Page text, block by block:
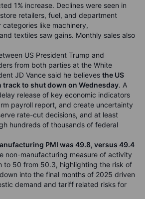
1% increase. Declines were seen in
retailers, fuel, and department
categories like machinery,
textiles saw gains. Monthly sales also
US President Trump and
from both parties at the White
JD Vance said he believes the US
track to shut down on Wednesday. A
release of key economic indicators
payroll report, and create uncertainty
rate-cut decisions, and at least
hundreds of thousands of federal
PMI was 49.8, versus 49.4
non-manufacturing measure of activity
to 50 from 50.3, highlighting the risk of
into the final months of 2025 driven
demand and tariff related risks for